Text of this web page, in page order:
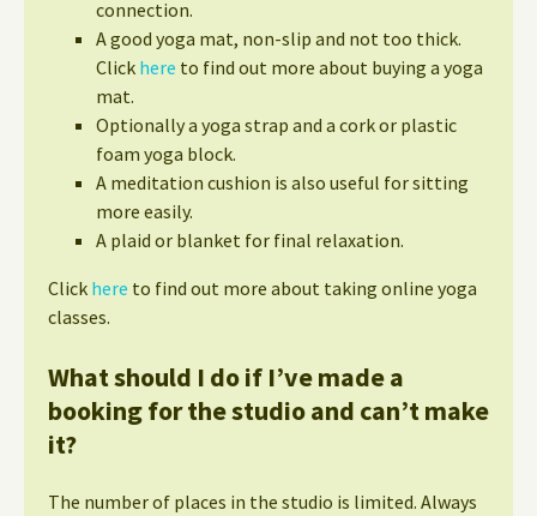
connection.
A good yoga mat, non-slip and not too thick.
Click here to find out more about buying a yoga
mat.
Optionally a yoga strap and a cork or plastic
foam yoga block.
A meditation cushion is also useful for sitting
more easily.
A plaid or blanket for final relaxation.
Click here to find out more about taking online yoga
classes.
What should I do if I’ve made a
booking for the studio and can’t make
it?
The number of places in the studio is limited. Always